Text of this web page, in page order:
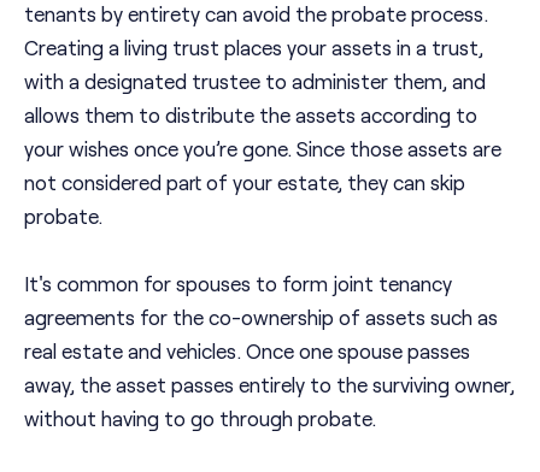
tenants by entirety can avoid the probate process.
Creating a living trust places your assets in a trust,
with a designated trustee to administer them, and
allows them to distribute the assets according to
your wishes once you’re gone. Since those assets are
not considered part of your estate, they can skip
probate.
It's common for spouses to form joint tenancy
agreements for the co-ownership of assets such as
real estate and vehicles. Once one spouse passes
away, the asset passes entirely to the surviving owner,
without having to go through probate.